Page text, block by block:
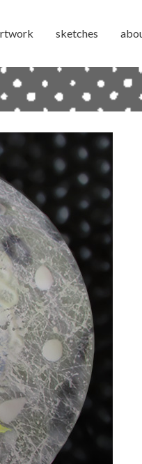
sketches